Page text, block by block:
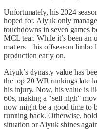
Unfortunately, his 2024
hoped for. Aiyuk only
touchdowns in seven games
MCL tear. While it’s been an
matters—his offseason limbo
production early on.
Aiyuk’s dynasty value has
the top 20 WR rankings late
his injury. Now, his value is
60s, making a "sell high"
now might be a good time to
running back. Otherwise,
situation or Aiyuk shines